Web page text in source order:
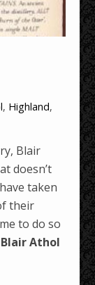
, Highland,
Blair
doesn’t
taken
their
to do so
Blair Athol